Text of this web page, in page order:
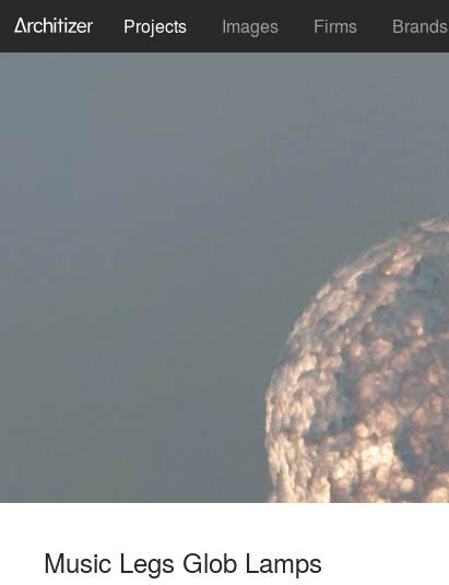
Projects Images Firms Brands
Music Legs Glob Lamps